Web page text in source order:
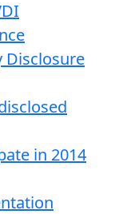
Disclosure
in 2014